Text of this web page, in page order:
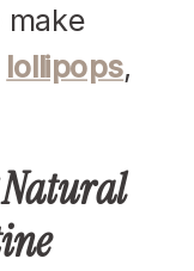
make
lollipops,